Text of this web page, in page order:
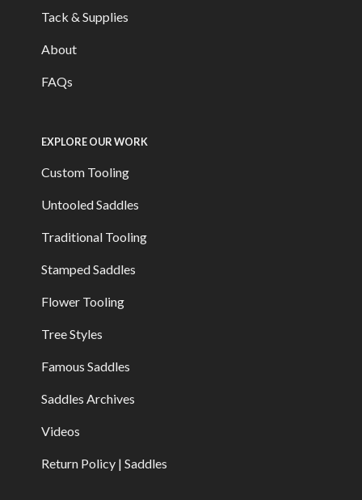
Tack & Supplies
About
FAQs
EXPLORE OUR WORK
Custom Tooling
Untooled Saddles
Traditional Tooling
Stamped Saddles
Flower Tooling
Tree Styles
Famous Saddles
Saddles Archives
Videos
Return Policy | Saddles